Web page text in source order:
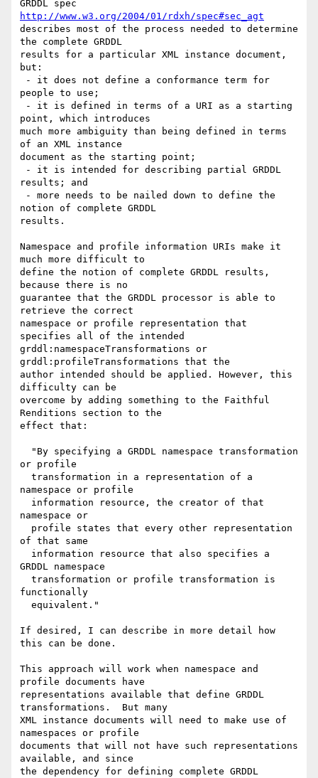
http://www.w3.org/2004/01/rdxh/spec#sec_agt
describes most of the process needed to determine
the complete GRDDL
results for a particular XML instance document,
but:
people to use;
point, which introduces
much more ambiguity than being defined in terms
of an XML instance
document as the starting point;
results; and
notion of complete GRDDL
results.
Namespace and profile information URIs make it
much more difficult to
define the notion of complete GRDDL results,
because there is no
guarantee that the GRDDL processor is able to
retrieve the correct
namespace or profile representation that
specifies all of the intended
grddl:namespaceTransformations or
grddl:profileTransformations that the
author intended should be applied. However, this
difficulty can be
overcome by adding something to the Faithful
Renditions section to the
effect that:
or profile
namespace or profile
namespace or
of that same
GRDDL namespace
functionally
If desired, I can describe in more detail how
this can be done.
This approach will work when namespace and
profile documents have
representations available that define GRDDL
transformations.  But many
XML instance documents will need to make use of
namespaces or profile
documents that will not have such representations
available, and since
the dependency for defining complete GRDDL